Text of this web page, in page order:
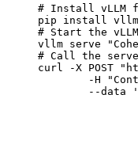
# Install vLLM
pip install vllm
# Start the
vllm serve
# Call the
curl -X POST